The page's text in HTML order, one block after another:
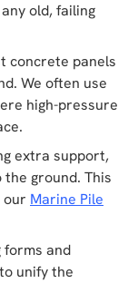
old, failing
concrete panels
We often use
high-pressure
extra support,
ground. This
our Marine Pile
forms and
unify the